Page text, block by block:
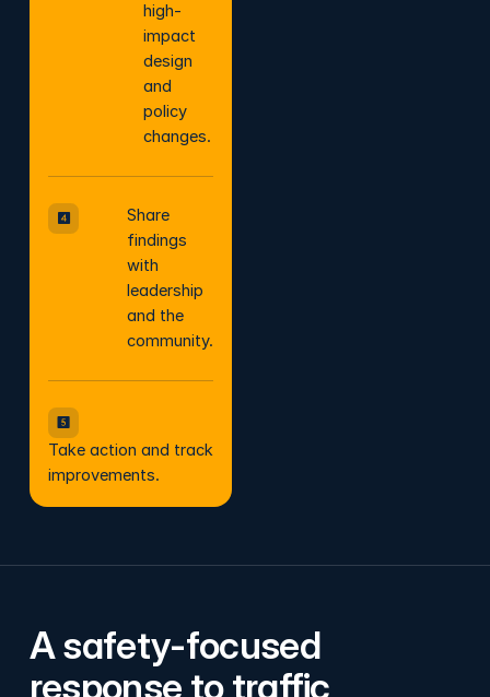
high-
impact
design
and
policy
changes.
Share
findings
with
leadership
and the
community.
Take action and track
improvements.
A safety-focused
response to traffic